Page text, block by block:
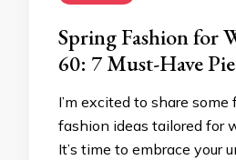
Spring Fashion for
60: 7 Must-Have
I’m excited to share
fashion ideas tailored for
It’s time to embrace your